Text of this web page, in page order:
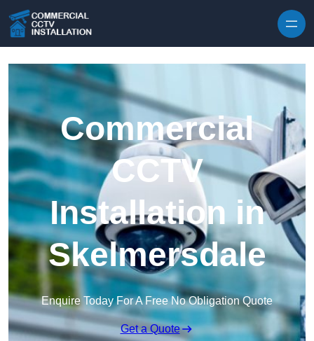
Commercial
CCTV
Installation in
Skelmersdale
Enquire Today For A Free No Obligation Quote
Get a Quote